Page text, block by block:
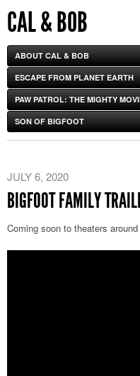
CAL & BOB
ABOUT CAL & BOB
ESCAPE FROM PLANET EARTH
PAW PATROL: THE MIGHTY
SON OF BIGFOOT
JULY 6, 2020
BIGFOOT FAMILY
Coming soon to theaters